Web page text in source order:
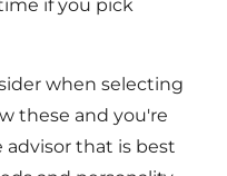
if you pick
when selecting
these and you're
that is best